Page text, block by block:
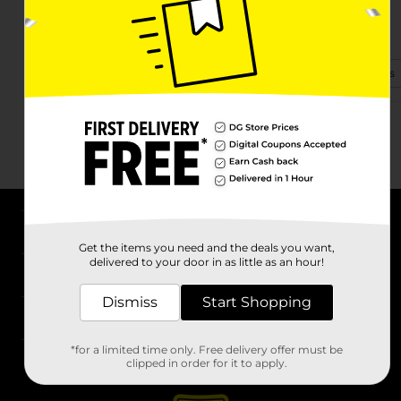
2020 Highway 3
La Marque, TX 77568-6014
View Store Details
Stores
Get the items you need and the deals you want,
delivered to your door in as little as an hour!
Dismiss Start Shopping
*for a limited time only. Free delivery offer must be
clipped in order for it to apply.